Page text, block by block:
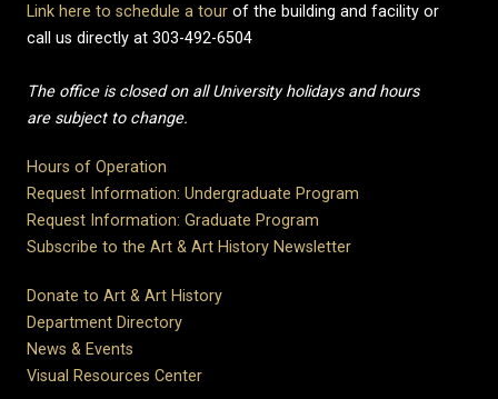
Link here to schedule a tour of the building and facility or
call us directly at 303-492-6504
The office is closed on all University holidays and hours
are subject to change.
Hours of Operation
Request Information: Undergraduate Program
Request Information: Graduate Program
Subscribe to the Art & Art History Newsletter
Donate to Art & Art History
Department Directory
News & Events
Visual Resources Center